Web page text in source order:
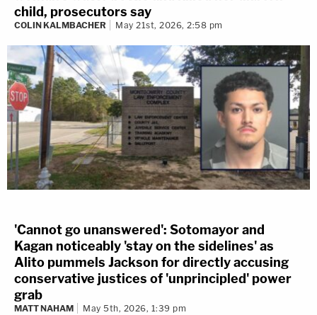
child, prosecutors say
COLIN KALMBACHER May 21st, 2026, 2:58 pm
'Cannot go unanswered': Sotomayor and
Kagan noticeably 'stay on the sidelines' as
Alito pummels Jackson for directly accusing
conservative justices of 'unprincipled' power
grab
MATT NAHAM May 5th, 2026, 1:39 pm